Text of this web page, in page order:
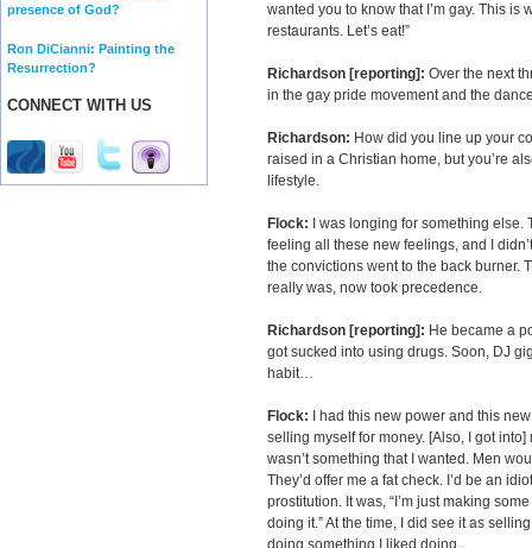
presence of God?
Ron DiCianni: Painting the
Resurrection?
CONNECT WITH US
wanted you to know that I’m gay. This is
restaurants. Let’s eat!”
Richardson [reporting]: Over the next
in the gay pride movement and the
Richardson: How did you line up your
raised in a Christian home, but you’re
lifestyle.
Flock: I was longing for something else.
feeling all these new feelings, and I
the convictions went to the back burner.
really was, now took precedence.
Richardson [reporting]: He became a
got sucked into using drugs. Soon, DJ
habit…
Flock: I had this new power and this
selling myself for money. [Also, I got
wasn’t something that I wanted. Men
They’d offer me a fat check. I’d be an
prostitution. It was, “I’m just making
doing it.” At the time, I did see it as
doing something I liked doing.